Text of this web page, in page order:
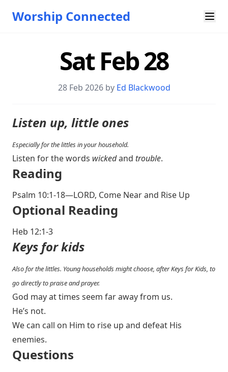
Worship Connected
Sat Feb 28
28 Feb 2026 by Ed Blackwood
Listen up, little ones
Especially for the littles in your household.
Listen for the words wickedand trouble.
Reading
Psalm 10:1-18—LORD, Come Near and Rise Up
Optional Reading
Heb 12:1-3
Keys for kids
Also for the littles. Young households might choose, after Keys for Kids, to
go directly to praise and prayer.
God may at times seem far away from us.
He’s not.
We can call on Him to rise up and defeat His
enemies.
Questions